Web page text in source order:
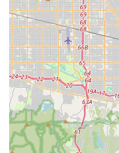
Infinity Bike Seat, with its
product focus, presents
While it's not a
bicycles and services,
in its innovative solution
saddle discomfort. For
commuters in Los
exploring scenic routes,
an enjoyable
aspect also resonates
supporting homegrown
manufacturing. This